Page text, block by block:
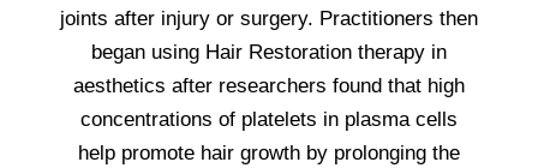
joints after injury or surgery. Practitioners then
began using Hair Restoration therapy in
aesthetics after researchers found that high
concentrations of platelets in plasma cells
help promote hair growth by prolonging the